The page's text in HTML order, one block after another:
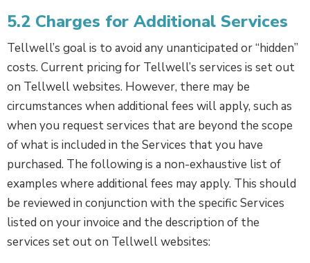
5.2 Charges for Additional Services
Tellwell’s goal is to avoid any unanticipated or “hidden”
costs. Current pricing for Tellwell’s services is set out
on Tellwell websites. However, there may be
circumstances when additional fees will apply, such as
when you request services that are beyond the scope
of what is included in the Services that you have
purchased. The following is a non-exhaustive list of
examples where additional fees may apply. This should
be reviewed in conjunction with the specific Services
listed on your invoice and the description of the
services set out on Tellwell websites: